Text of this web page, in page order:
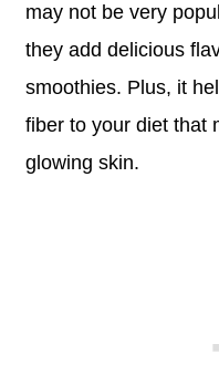
may not be very
they add delicious
smoothies. Plus, it
fiber to your diet that
glowing skin.